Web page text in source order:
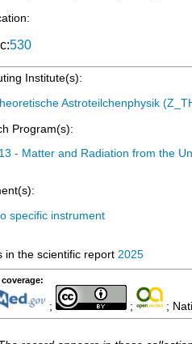
530
Institute(s):
Astroteilchenphysik
Program(s):
- Matter and Radiation from the
specific instrument
in the scientific report 2025
; ; ;